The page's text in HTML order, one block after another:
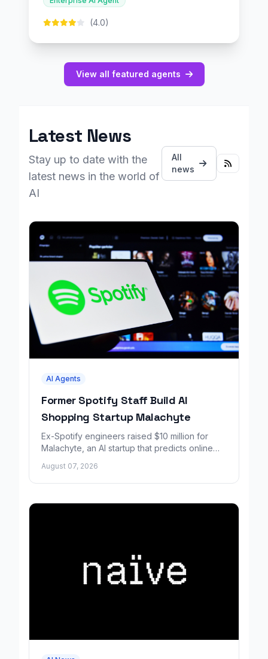
(4.0)
View all featured agents
Latest News
Stay up to date with the
latest news in the world of
AI
All
news
AI Agents
Former Spotify Staff Build AI
Shopping Startup Malachyte
Ex-Spotify engineers raised $10 million for
Malachyte, an AI startup that predicts online
August 07, 2026